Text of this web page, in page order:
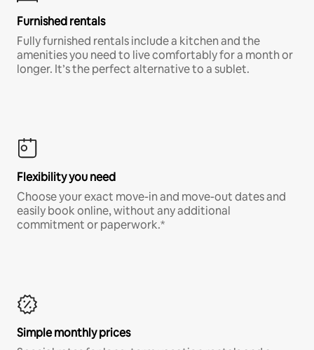
Furnished rentals
Fully furnished rentals include a kitchen and the
amenities you need to live comfortably for a month or
longer. It’s the perfect alternative to a sublet.
Flexibility you need
Choose your exact move-in and move-out dates and
easily book online, without any additional
commitment or paperwork.*
Simple monthly prices